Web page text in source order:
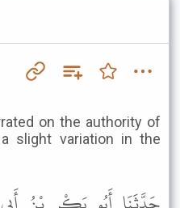
on the authority of
slight variation in the